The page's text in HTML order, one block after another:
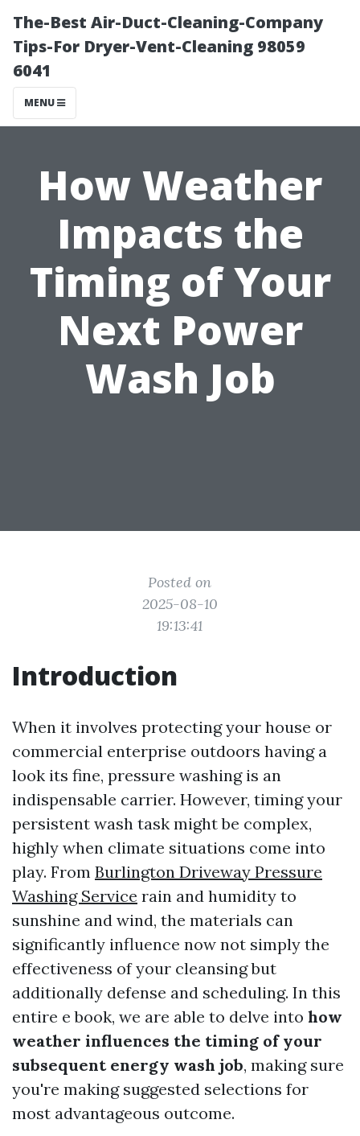
The-Best Air-Duct-Cleaning-Company
Tips-For Dryer-Vent-Cleaning 98059
6041
MENU
How Weather
Impacts the
Timing of Your
Next Power
Wash Job
Posted on
2025-08-10
19:13:41
Introduction
When it involves protecting your house or
commercial enterprise outdoors having a
look its fine, pressure washing is an
indispensable carrier. However, timing your
persistent wash task might be complex,
highly when climate situations come into
play. From Burlington Driveway Pressure
Washing Service rain and humidity to
sunshine and wind, the materials can
significantly influence now not simply the
effectiveness of your cleansing but
additionally defense and scheduling. In this
entire e book, we are able to delve into how
weather influences the timing of your
subsequent energy wash job, making sure
you're making suggested selections for
most advantageous outcome.